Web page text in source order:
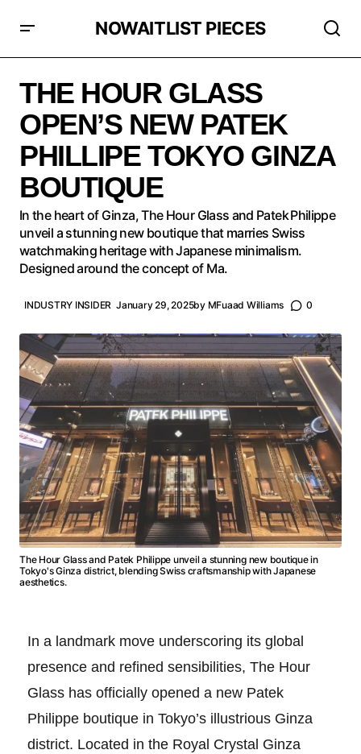
NOWAITLIST PIECES
THE HOUR GLASS
OPEN’S NEW PATEK
PHILLIPE TOKYO GINZA
BOUTIQUE
In the heart of Ginza, The Hour Glass and Patek Philippe
unveil a stunning new boutique that marries Swiss
watchmaking heritage with Japanese minimalism.
Designed around the concept of Ma.
INDUSTRY INSIDER January 29, 2025by MFuaad Williams 0
The Hour Glass and Patek Philippe unveil a stunning new boutique in
Tokyo's Ginza district, blending Swiss craftsmanship with Japanese
aesthetics.
In a landmark move underscoring its global
presence and refined sensibilities, The Hour
Glass has officially opened a new Patek
Philippe boutique in Tokyo’s illustrious Ginza
district. Located in the Royal Crystal Ginza